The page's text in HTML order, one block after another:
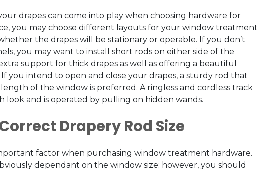
drapes can come into play when choosing hardware for
you may choose different layouts for your window treatment
the drapes will be stationary or operable. If you don’t
you may want to install short rods on either side of the
support for thick drapes as well as offering a beautiful
you intend to open and close your drapes, a sturdy rod that
of the window is preferred. A ringless and cordless track
look and is operated by pulling on hidden wands.
Drapery Rod Size
factor when purchasing window treatment hardware.
dependant on the window size; however, you should